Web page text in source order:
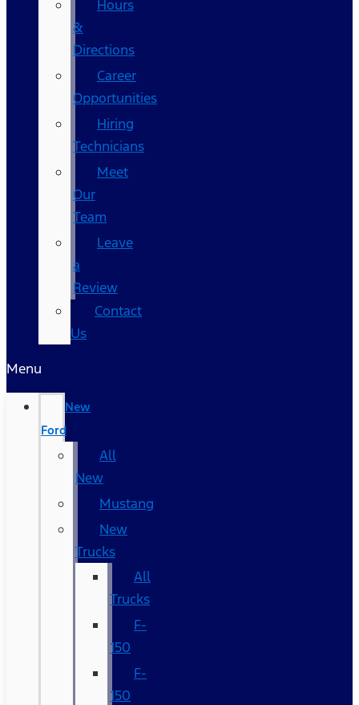
Hours
&
Directions
Career
Opportunities
Hiring
Technicians
Meet
Our
Team
Leave
a
Review
Contact
Us
Menu
New
Ford
All
New
Mustang
New
Trucks
All
Trucks
F-
150
F-
150